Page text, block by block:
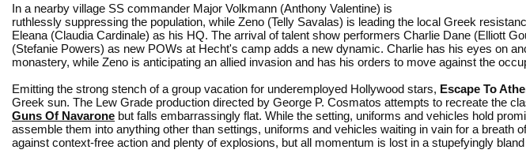
In a nearby village SS commander Major Volkmann (Anthony Valentine) is
ruthlessly suppressing the population, while Zeno (Telly Savalas) is leading the local Greek
Eleana (Claudia Cardinale) as his HQ. The arrival of talent show performers Charlie Dane (Elliott
(Stefanie Powers) as new POWs at Hecht's camp adds a new dynamic. Charlie has his eyes on
monastery, while Zeno is anticipating an allied invasion and has his orders to move against the
Emitting the strong stench of a group vacation for underemployed Hollywood stars, Escape To
Greek sun. The Lew Grade production directed by George P. Cosmatos attempts to recreate the
Guns Of Navarone but falls embarrassingly flat. While the setting, uniforms and vehicles hold
assemble them into anything other than settings, uniforms and vehicles waiting in vain for a breath
against context-free action and plenty of explosions, but all momentum is lost in a stupefyingly bland